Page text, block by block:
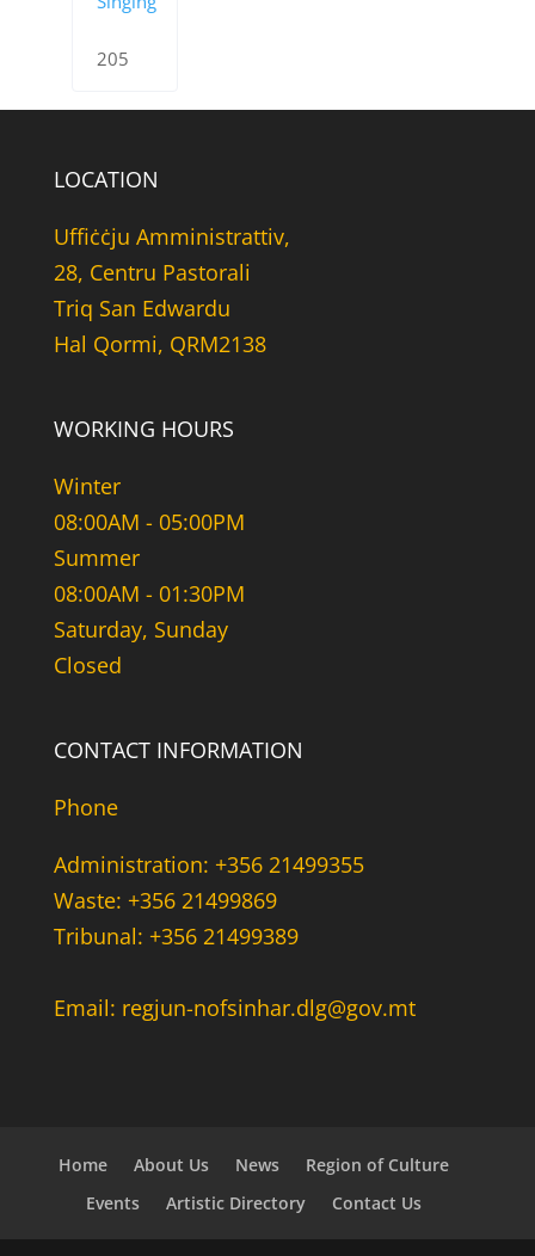
205
LOCATION
Uffiċċju Amministrattiv,
28, Centru Pastorali
Triq San Edwardu
Hal Qormi, QRM2138
WORKING HOURS
Winter
08:00AM - 05:00PM
Summer
08:00AM - 01:30PM
Saturday, Sunday
Closed
CONTACT INFORMATION
Phone
Administration: +356 21499355
Waste: +356 21499869
Tribunal: +356 21499389
Email: regjun-nofsinhar.dlg@gov.mt
Home About Us News
Region of Culture
Events
Artistic Directory Contact Us